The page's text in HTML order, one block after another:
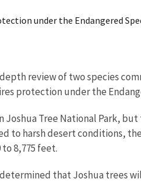
under the Endangered
review of two species
protection under the
Tree National Park,
to harsh desert conditions,
8,775 feet.
that Joshua trees